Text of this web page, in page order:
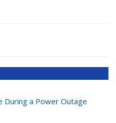
a Power Outage